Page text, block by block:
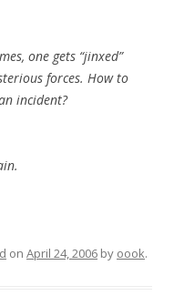
one gets “jinxed”
forces. How to
incident?
on April 24, 2006 by oook.